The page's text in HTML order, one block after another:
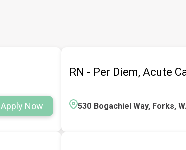
Apply Now
RN - Per Diem, Acute
530 Bogachiel Way, Forks,